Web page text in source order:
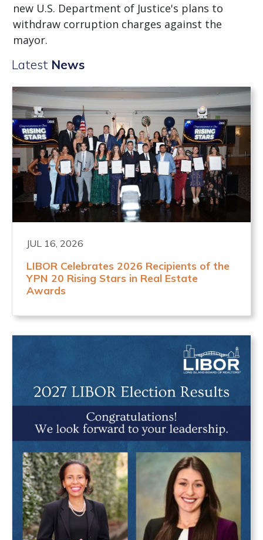
new U.S. Department of Justice's plans to
withdraw corruption charges against the
mayor.
Latest News
JUL 16, 2026
LIBOR Celebrates 2026 Recipients of the
YPN 20 Rising Stars in Real Estate
Awards